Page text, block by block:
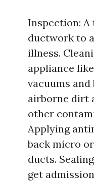
Inspection:
ductwork to
illness.
appliance
vacuums
airborne dirt
other
Applying
back micro
ducts.
get